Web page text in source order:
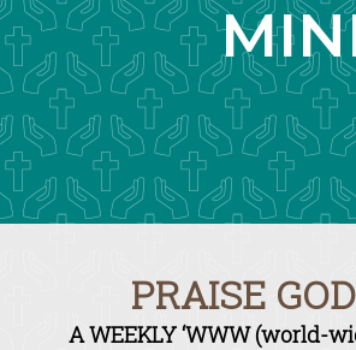
PRAISE
A WEEKLY ‘WWW (world-